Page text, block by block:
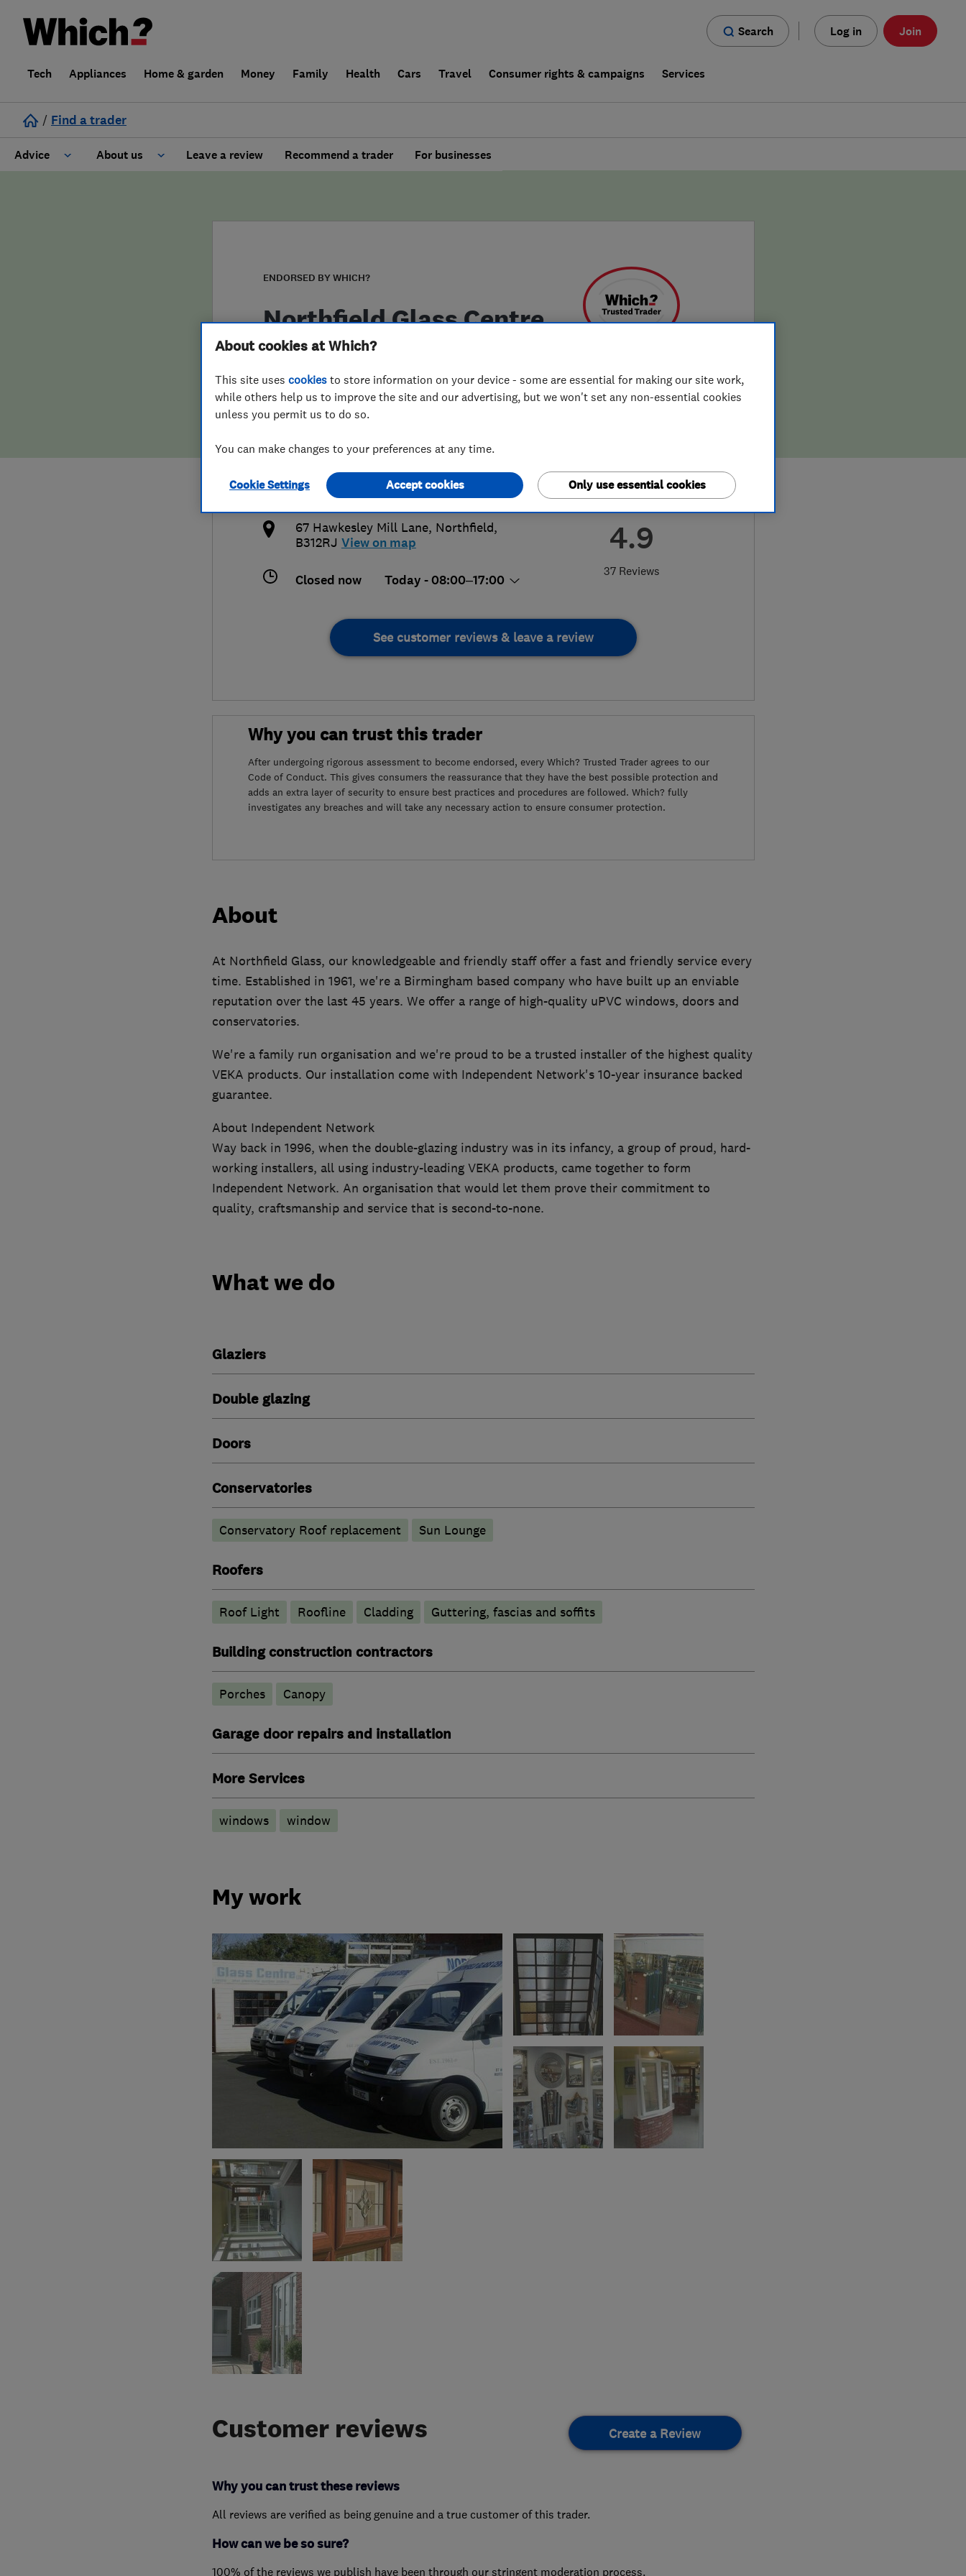
Search Log in Join
Tech Appliances Home & garden Money Family Health Cars Travel Consumer rights & campaigns Services
/ Find a trader
Advice About us
False claims of endorsement
Leave a review Recommend a trader For businesses
ENDORSED BY WHICH?
Northfield Glass Centre
Limited
4.9
37 Reviews
0800 387890
ngcltd@btinternet.com
https://northfieldglass.co.uk/
67 Hawkesley Mill Lane, Northfield,
B312RJ View on map
Closed now Today - 08:00–17:00
See customer reviews & leave a review
Why you can trust this trader
After undergoing rigorous assessment to become endorsed, every Which? Trusted Trader agrees to our
Code of Conduct. This gives consumers the reassurance that they have the best possible protection and
adds an extra layer of security to ensure best practices and procedures are followed. Which? fully
investigates any breaches and will take any necessary action to ensure consumer protection.
About
At Northfield Glass, our knowledgeable and friendly staff offer a fast and friendly service every
time. Established in 1961, we're a Birmingham based company who have built up an enviable
reputation over the last 45 years. We offer a range of high-quality uPVC windows, doors and
conservatories.
We're a family run organisation and we're proud to be a trusted installer of the highest quality
VEKA products. Our installation come with Independent Network's 10-year insurance backed
guarantee.
About Independent Network
Way back in 1996, when the double-glazing industry was in its infancy, a group of proud, hard-
working installers, all using industry-leading VEKA products, came together to form
Independent Network. An organisation that would let them prove their commitment to
quality, craftsmanship and service that is second-to-none.
What we do
Glaziers
Double glazing
Doors
Conservatories
Conservatory Roof replacement Sun Lounge
Roofers
Roof Light Roofline Cladding Guttering, fascias and soffits
Building construction contractors
Porches Canopy
Garage door repairs and installation
More Services
windows window
My work
Customer reviews Create a Review
Why you can trust these reviews
All reviews are verified as being genuine and a true customer of this trader.
How can we be so sure?
100% of the reviews we publish have been through our stringent moderation process.
About cookies at Which?
This site uses cookies to store information on your device - some are essential for making our site work,
while others help us to improve the site and our advertising, but we won't set any non-essential cookies
unless you permit us to do so.
You can make changes to your preferences at any time.
Cookie Settings Only use essential cookies
Accept cookies